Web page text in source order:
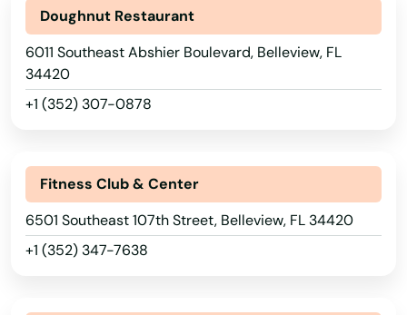
Doughnut Restaurant
6011 Southeast Abshier Boulevard, Belleview, FL
34420
+1 (352) 307-0878
Fitness Club & Center
6501 Southeast 107th Street, Belleview, FL 34420
+1 (352) 347-7638